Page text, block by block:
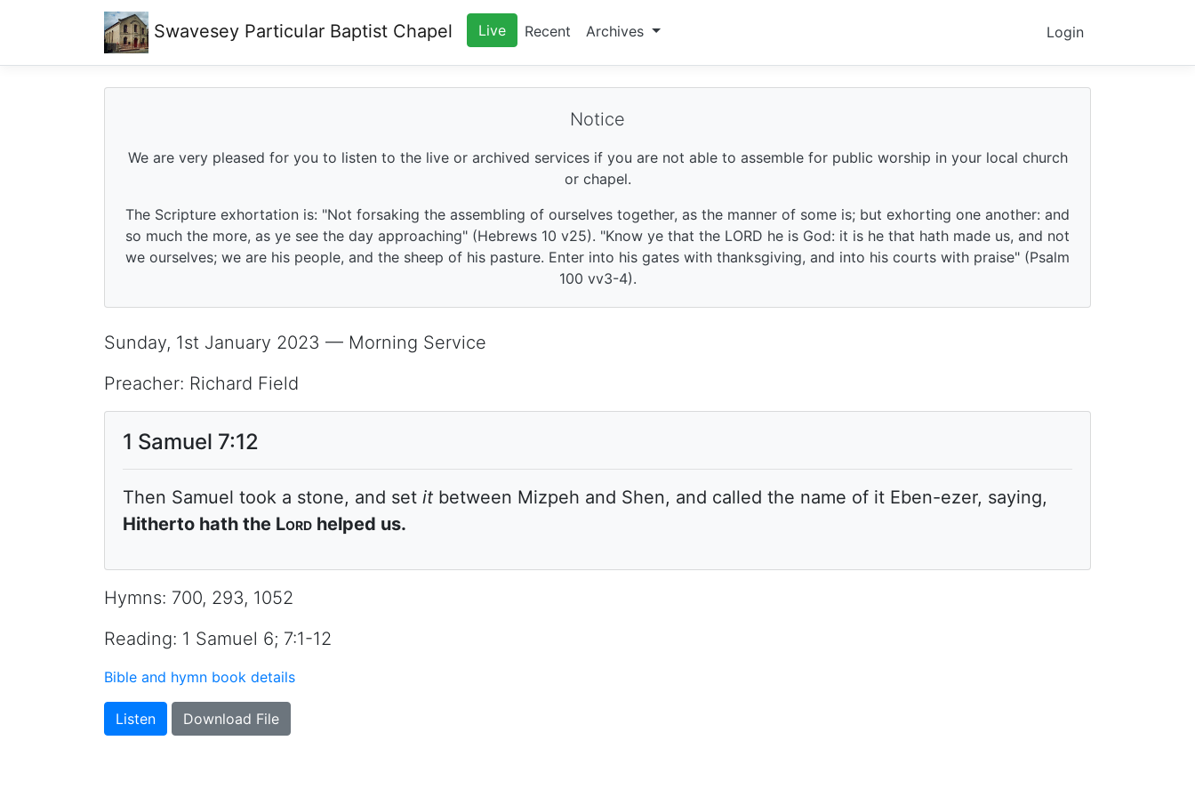
Swavesey Particular Baptist Chapel Login
Live Recent Archives
Notice
We are very pleased for you to listen to the live or archived services if you are not able to assemble for public worship in your local church
or chapel.
The Scripture exhortation is: "Not forsaking the assembling of ourselves together, as the manner of some is; but exhorting one another: and
so much the more, as ye see the day approaching" (Hebrews 10 v25). "Know ye that the LORD he is God: it is he that hath made us, and not
we ourselves; we are his people, and the sheep of his pasture. Enter into his gates with thanksgiving, and into his courts with praise" (Psalm
100 vv3-4).
Sunday, 1st January 2023 — Morning Service
Preacher: Richard Field
1 Samuel 7:12
Then Samuel took a stone, and set it between Mizpeh and Shen, and called the name of it Eben-ezer, saying,
Hitherto hath the Lord helped us.
Hymns: 700, 293, 1052
Reading: 1 Samuel 6; 7:1-12
Bible and hymn book details
Listen Download File